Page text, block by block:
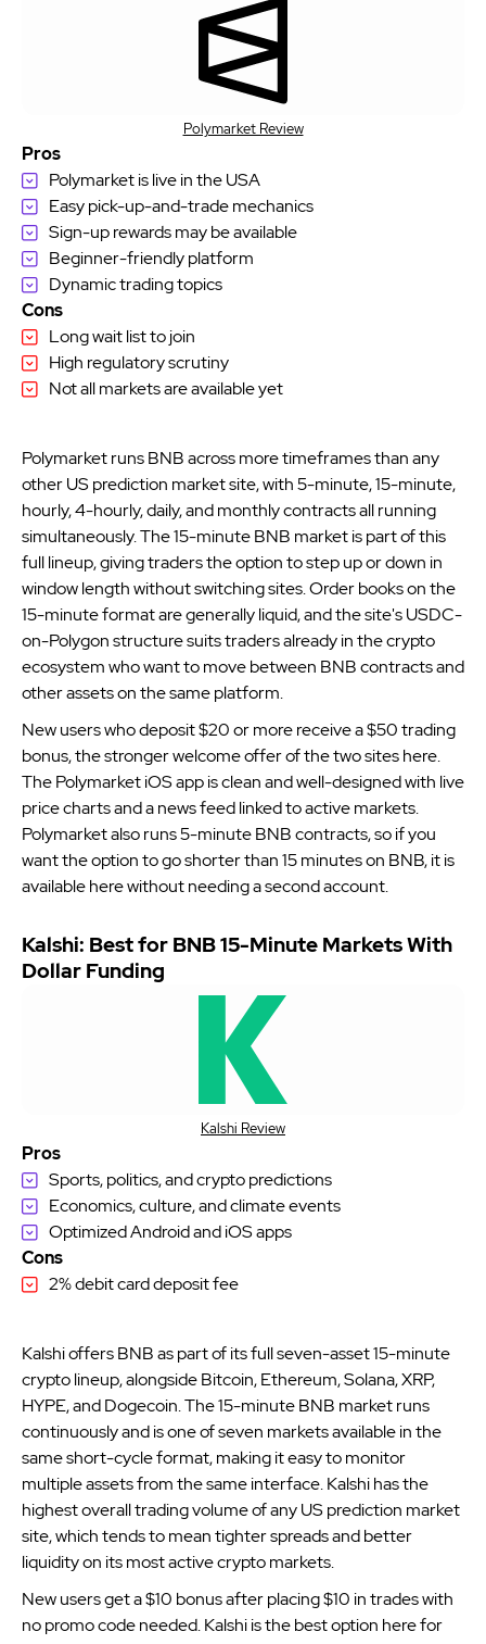
Polymarket Review
Pros
Polymarket is live in the USA
Easy pick-up-and-trade mechanics
Sign-up rewards may be available
Beginner-friendly platform
Dynamic trading topics
Cons
Long wait list to join
High regulatory scrutiny
Not all markets are available yet
Polymarket runs BNB across more timeframes than any
other US prediction market site, with 5-minute, 15-minute,
hourly, 4-hourly, daily, and monthly contracts all running
simultaneously. The 15-minute BNB market is part of this
full lineup, giving traders the option to step up or down in
window length without switching sites. Order books on the
15-minute format are generally liquid, and the site's USDC-
on-Polygon structure suits traders already in the crypto
ecosystem who want to move between BNB contracts and
other assets on the same platform.
New users who deposit $20 or more receive a $50 trading
bonus, the stronger welcome offer of the two sites here.
The Polymarket iOS app is clean and well-designed with live
price charts and a news feed linked to active markets.
Polymarket also runs 5-minute BNB contracts, so if you
want the option to go shorter than 15 minutes on BNB, it is
available here without needing a second account.
Kalshi: Best for BNB 15-Minute Markets With
Dollar Funding
Kalshi Review
Pros
Sports, politics, and crypto predictions
Economics, culture, and climate events
Optimized Android and iOS apps
Cons
2% debit card deposit fee
Kalshi offers BNB as part of its full seven-asset 15-minute
crypto lineup, alongside Bitcoin, Ethereum, Solana, XRP,
HYPE, and Dogecoin. The 15-minute BNB market runs
continuously and is one of seven markets available in the
same short-cycle format, making it easy to monitor
multiple assets from the same interface. Kalshi has the
highest overall trading volume of any US prediction market
site, which tends to mean tighter spreads and better
liquidity on its most active crypto markets.
New users get a $10 bonus after placing $10 in trades with
no promo code needed. Kalshi is the best option here for